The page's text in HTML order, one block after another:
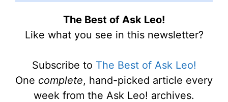
The Best of Ask Leo!
Like what you see in this newsletter?
Subscribe to The Best of Ask Leo!
One complete, hand-picked article every
week from the Ask Leo! archives.